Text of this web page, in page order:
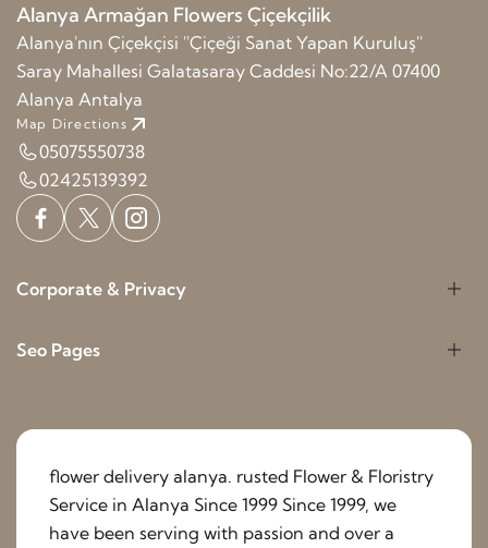
Alanya Armağan Flowers Çiçekçilik
Alanya'nın Çiçekçisi ''Çiçeği Sanat Yapan Kuruluş''
Saray Mahallesi Galatasaray Caddesi No:22/A 07400
Alanya Antalya
Map Directions
05075550738
02425139392
Corporate & Privacy
Seo Pages
flower delivery alanya. rusted Flower & Floristry
Service in Alanya Since 1999 Since 1999, we
have been serving with passion and over a